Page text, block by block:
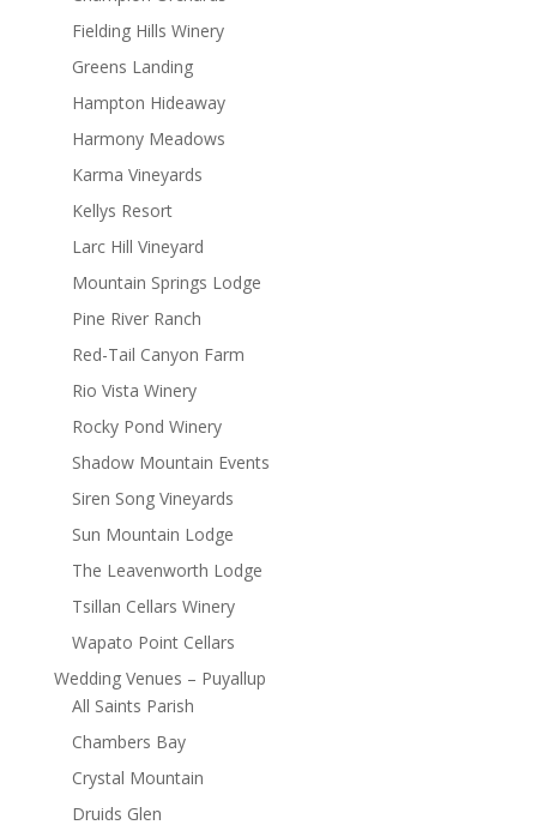
Fielding Hills Winery
Greens Landing
Hampton Hideaway
Harmony Meadows
Karma Vineyards
Kellys Resort
Larc Hill Vineyard
Mountain Springs Lodge
Pine River Ranch
Red-Tail Canyon Farm
Rio Vista Winery
Rocky Pond Winery
Shadow Mountain Events
Siren Song Vineyards
Sun Mountain Lodge
The Leavenworth Lodge
Tsillan Cellars Winery
Wapato Point Cellars
Wedding Venues – Puyallup
All Saints Parish
Chambers Bay
Crystal Mountain
Druids Glen